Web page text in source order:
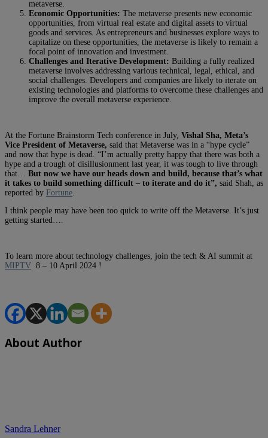
metaverse.
Economic Opportunities: The metaverse presents new economic
opportunities, from virtual real estate and digital assets to virtual
goods and services. As entrepreneurs and businesses explore ways to
capitalize on these opportunities, the metaverse is likely to remain a
focal point of innovation and investment.
Challenges and Iterative Development: Building a fully realized
metaverse involves addressing various technical, legal, ethical, and
social challenges. Developers and companies are likely to iterate on
existing technologies and platforms to overcome these challenges and
improve the overall metaverse experience.
At the Fortune Brainstorm Tech conference in July, Vishal Sha, Meta’s
Vice President of Metaverse, said that Metaverse was in a “hype cycle”
and now that hype is dead. “I’m actually pretty happy that there was both a
hype and a trough of disillusionment last year, it was tough to live through
that… But now we have our heads down and build, because that’s what
it takes to build something difficult – to iterate and do it”, said Shah, as
reported by Fortune.
I think people may have been too quick to write off the Metaverse. It’s just
getting started….
To learn more about technology challenges, join the tech & AI summit at
MIPTV 8 – 10 April 2024 !
About Author
Sandra Lehner